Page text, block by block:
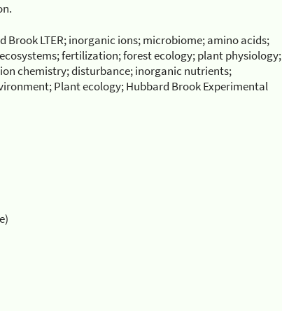
Brook LTER; inorganic ions; microbiome; amino acids;
fertilization; forest ecology; plant physiology;
chemistry; disturbance; inorganic nutrients;
Plant ecology; Hubbard Brook Experimental